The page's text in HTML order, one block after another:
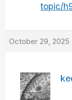
topic/
October 29, 2025